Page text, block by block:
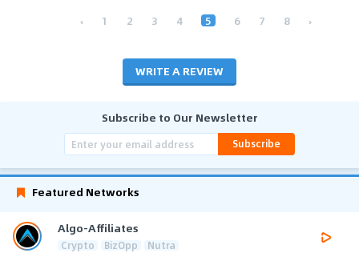
‹ 1 2 3 4 5 6 7 8 ›
WRITE A REVIEW
Subscribe to Our Newsletter
Subscribe
Featured Networks
Algo-Affiliates
Crypto BizOpp Nutra